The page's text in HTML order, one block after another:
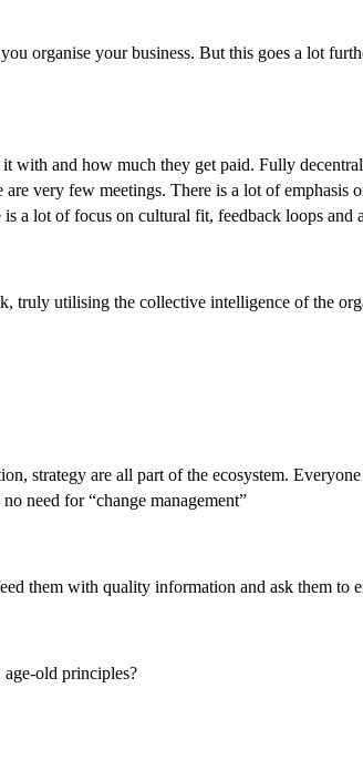
organise your business. But this goes a lot
and how much they get paid. Fully
very few meetings. There is a lot of
a lot of focus on cultural fit, feedback loops
truly utilising the collective intelligence of the
strategy are all part of the ecosystem.
need for “change management”
them with quality information and ask them
old principles?